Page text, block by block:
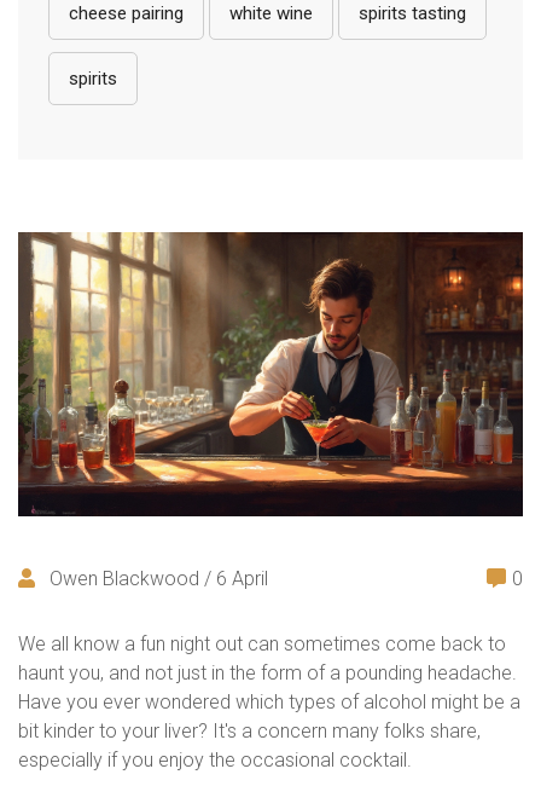
cheese pairing white wine spirits tasting
spirits
Owen Blackwood / 6 April 0
We all know a fun night out can sometimes come back to
haunt you, and not just in the form of a pounding headache.
Have you ever wondered which types of alcohol might be a
bit kinder to your liver? It's a concern many folks share,
especially if you enjoy the occasional cocktail.